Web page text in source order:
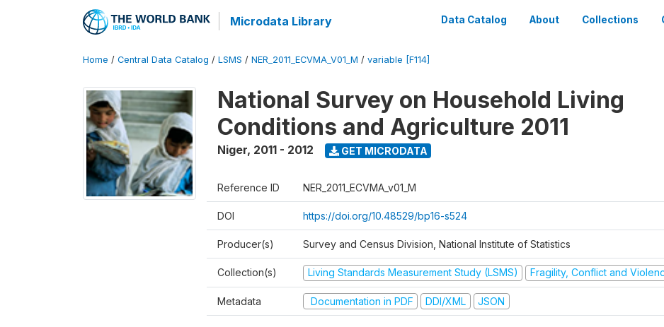
Microdata Library Data Catalog About Collections
Home / Central Data Catalog / LSMS / NER_2011_ECVMA_V01_M / variable [F114]
National Survey on Household Living
Conditions and Agriculture 2011
Niger, 2011 - 2012 GET MICRODATA
Reference ID NER_2011_ECVMA_v01_M
DOI https://doi.org/10.48529/bp16-s524
Producer(s) Survey and Census Division, National Institute of Statistics
Collection(s) Living Standards Measurement Study (LSMS) Fragility, Conflict and
Metadata Documentation in PDF DDI/XML JSON